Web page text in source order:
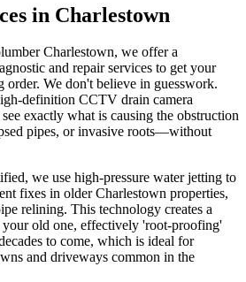
in Charlestown
Charlestown, we offer a
and repair services to get your
We don't believe in guesswork.
definition CCTV drain camera
exactly what is causing the obstruction
pipes, or invasive roots—without
we use high-pressure water jetting to
fixes in older Charlestown properties,
relining. This technology creates a
your old one, effectively 'root-proofing'
to come, which is ideal for
and driveways common in the